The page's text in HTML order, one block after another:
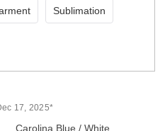
Sublimation
17, 2025*
Carolina Blue / White